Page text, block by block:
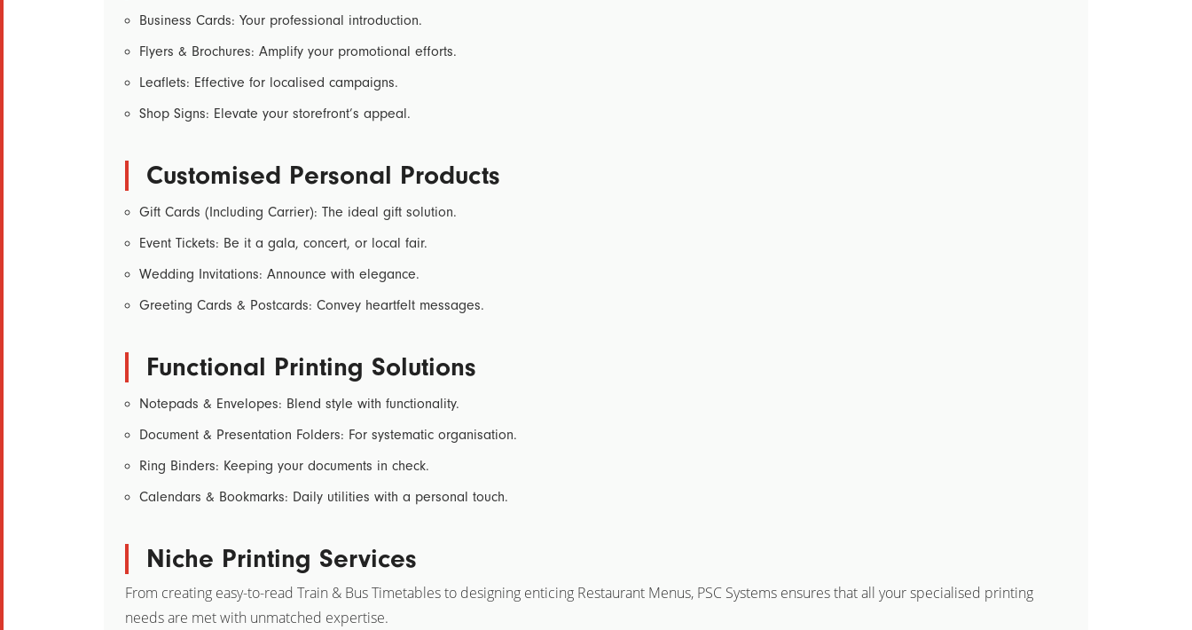
Business Cards: Your professional introduction.
Flyers & Brochures: Amplify your promotional efforts.
Leaflets: Effective for localised campaigns.
Shop Signs: Elevate your storefront’s appeal.
Customised Personal Products
Gift Cards (Including Carrier): The ideal gift solution.
Event Tickets: Be it a gala, concert, or local fair.
Wedding Invitations: Announce with elegance.
Greeting Cards & Postcards: Convey heartfelt messages.
Functional Printing Solutions
Notepads & Envelopes: Blend style with functionality.
Document & Presentation Folders: For systematic organisation.
Ring Binders: Keeping your documents in check.
Calendars & Bookmarks: Daily utilities with a personal touch.
Niche Printing Services
From creating easy-to-read Train & Bus Timetablesto designing enticing Restaurant Menus, PSC Systems ensures that all your specialised printing
needs are met with unmatched expertise.